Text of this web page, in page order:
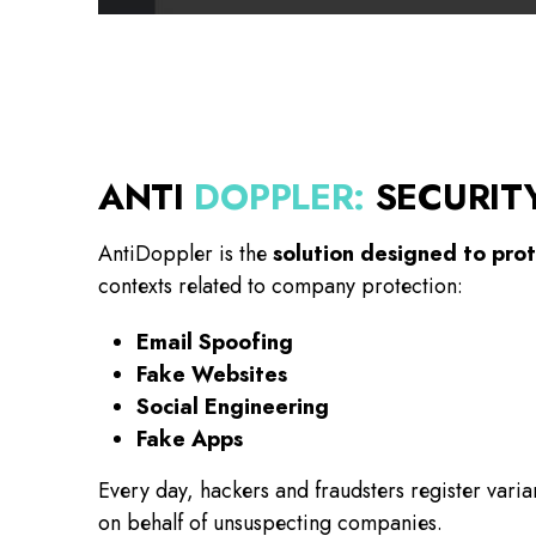
ANTI DOPPLER:
AntiDoppler is the solution designed to
contexts related to company protection:
Email Spoofing
Fake Websites
Social Engineering
Fake Apps
Every day, hackers and fraudsters register
on behalf of unsuspecting companies.